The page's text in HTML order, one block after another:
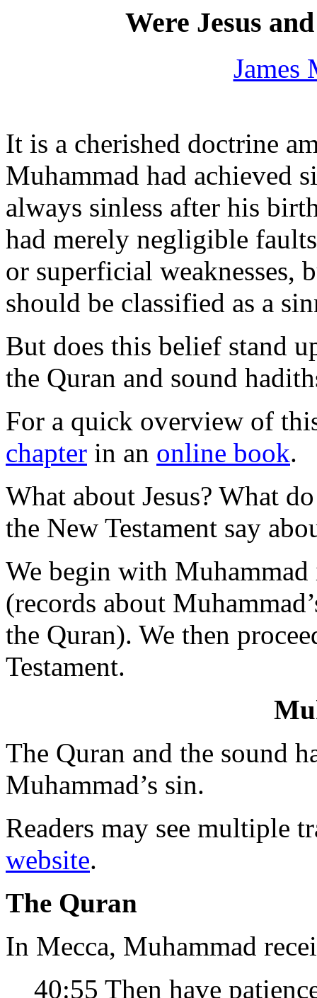
Were Jesus
James
It is a cherished doctrine
Muhammad had achieved
always sinless after his
had merely negligible
or superficial weaknesses,
should be classified as a
But does this belief stand
the Quran and sound
For a quick overview of
chapter in an online book.
What about Jesus? What
the New Testament say
We begin with
(records about
the Quran). We then
Testament.
The Quran and the sound
Muhammad’s sin.
Readers may see multiple
website.
The Quran
In Mecca, Muhammad
40:55 Then have